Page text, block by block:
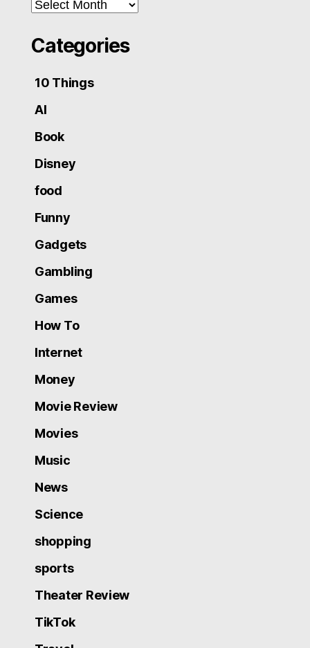
Archives
Categories
10 Things
AI
Book
Disney
food
Funny
Gadgets
Gambling
Games
How To
Internet
Money
Movie Review
Movies
Music
News
Science
shopping
sports
Theater Review
TikTok